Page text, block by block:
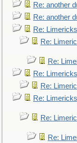
Re: another
Re: another
Re:
Re:
Re:
Re:
Re:
Re:
Re:
Re: